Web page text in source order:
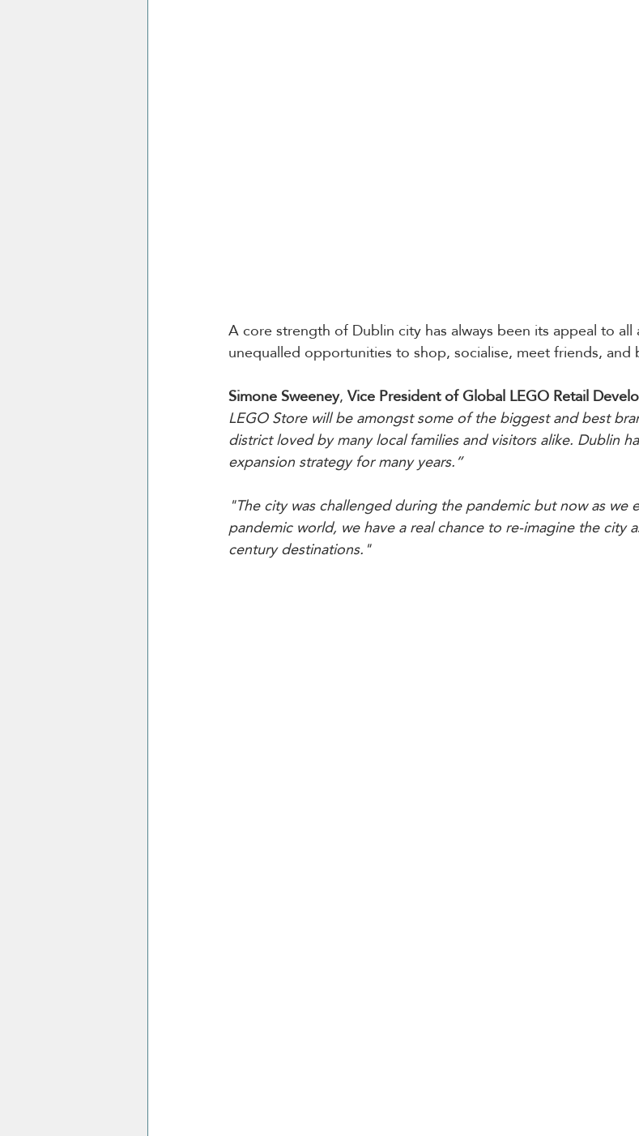
A core strength of Dublin city has always been its appeal to
unequalled opportunities to shop, socialise, meet friends, and
Simone Sweeney, Vice President of Global LEGO Retail
LEGO Store will be amongst some of the biggest and best
district loved by many local families and visitors alike. Dublin
expansion strategy for many years.”
"The city was challenged during the pandemic but now as
pandemic world, we have a real chance to re-imagine the city
century destinations."